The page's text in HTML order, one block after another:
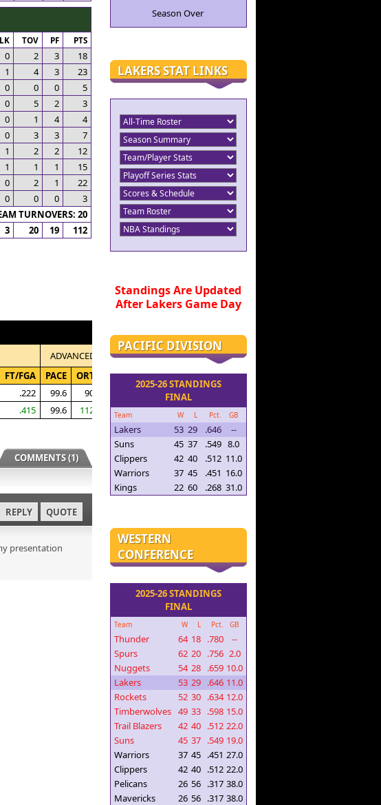
TOV PF PTS
0 2 3
18
1 4 3
23
0 0 0
5
0 5 2
3
0 1 4
4
0 3 3
7
1 2 2
12
1 1 1
15
0 2 1
22
0 0 0
3
TURNOVERS: 20
3 20 19 112
ADVANCED
FT/FGA PACE
ORTG
.222 99.6
90.4
.415 99.6 112.4
COMMENTS (1)
REPLY QUOTE
presentation
Season Over
LAKERS STAT LINKS
Standings Are Updated
After Lakers Game Day
PACIFIC DIVISION
2025-26 STANDINGS
FINAL
Team W L Pct. GB
Lakers 53 29 .646
--
Suns
45 37 .549 8.0
Clippers
42 40 .512 11.0
Warriors
37 45 .451 16.0
Kings
22 60 .268 31.0
WESTERN
CONFERENCE
2025-26 STANDINGS
FINAL
Team W L Pct. GB
Thunder 64 18 .780
--
Spurs
62 20 .756 2.0
Nuggets
54 28 .659 10.0
Lakers
53 29 .646 11.0
Rockets
52 30 .634 12.0
Timberwolves 49 33 .598 15.0
Trail Blazers
42 40 .512 22.0
Suns
45 37 .549 19.0
Warriors
37 45 .451 27.0
Clippers
42 40 .512 22.0
Pelicans
26 56 .317 38.0
Mavericks
26 56 .317 38.0